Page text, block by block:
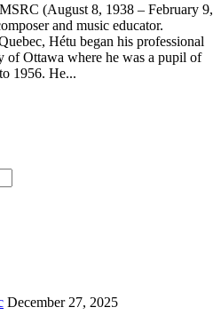
(August 8, 1938 – February 9,
and music educator.
Hétu began his professional
of Ottawa where he was a pupil of
1956. He...
December 27, 2025